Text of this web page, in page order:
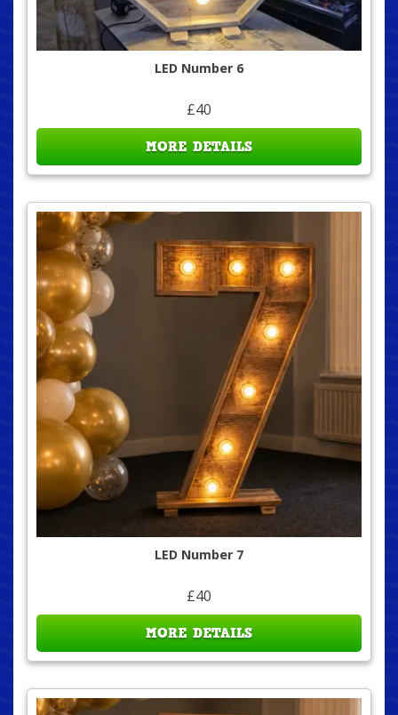
LED Number 6
£40
MORE DETAILS
LED Number 7
£40
MORE DETAILS